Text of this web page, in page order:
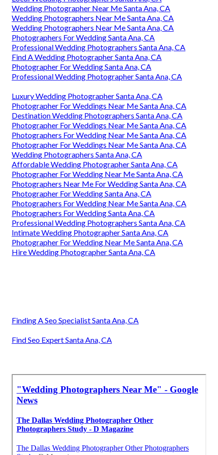
Wedding Photographer Near Me Santa Ana, CA
Wedding Photographers Near Me Santa Ana, CA
Wedding Photographers Near Me Santa Ana, CA
Photographers For Wedding Santa Ana, CA
Professional Wedding Photographers Santa Ana, CA
Find A Wedding Photographer Santa Ana, CA
Photographer For Wedding Santa Ana, CA
Professional Wedding Photographer Santa Ana, CA
Luxury Wedding Photographer Santa Ana, CA
Photographer For Weddings Near Me Santa Ana, CA
Destination Wedding Photographers Santa Ana, CA
Photographer For Weddings Near Me Santa Ana, CA
Photographers For Wedding Near Me Santa Ana, CA
Photographer For Weddings Near Me Santa Ana, CA
Wedding Photographers Santa Ana, CA
Affordable Wedding Photographer Santa Ana, CA
Photographer For Wedding Near Me Santa Ana, CA
Photographers Near Me For Wedding Santa Ana, CA
Photographer For Wedding Santa Ana, CA
Photographers For Wedding Near Me Santa Ana, CA
Photographers For Wedding Santa Ana, CA
Professional Wedding Photographers Santa Ana, CA
Intimate Wedding Photographer Santa Ana, CA
Photographer For Wedding Near Me Santa Ana, CA
Hire Wedding Photographer Santa Ana, CA
Finding A Seo Specialist Santa Ana, CA
Find Seo Expert Santa Ana, CA